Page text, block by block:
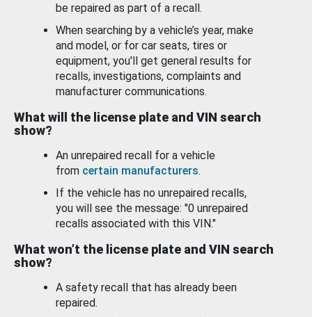
be repaired as part of a recall.
When searching by a vehicle’s year, make
and model, or for car seats, tires or
equipment, you'll get general results for
recalls, investigations, complaints and
manufacturer communications.
What will the license plate and VIN search
show?
An unrepaired recall for a vehicle
from certain manufacturers.
If the vehicle has no unrepaired recalls,
you will see the message: "0 unrepaired
recalls associated with this VIN."
What won’t the license plate and VIN search
show?
A safety recall that has already been
repaired.